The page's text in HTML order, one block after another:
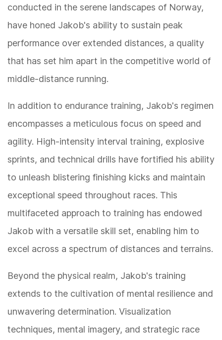
conducted in the serene landscapes of Norway,
have honed Jakob's ability to sustain peak
performance over extended distances, a quality
that has set him apart in the competitive world of
middle-distance running.
In addition to endurance training, Jakob's regimen
encompasses a meticulous focus on speed and
agility. High-intensity interval training, explosive
sprints, and technical drills have fortified his ability
to unleash blistering finishing kicks and maintain
exceptional speed throughout races. This
multifaceted approach to training has endowed
Jakob with a versatile skill set, enabling him to
excel across a spectrum of distances and terrains.
Beyond the physical realm, Jakob's training
extends to the cultivation of mental resilience and
unwavering determination. Visualization
techniques, mental imagery, and strategic race